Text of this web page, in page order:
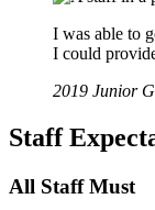
I was able to
I could
2019 Junior
Staff
All Staff Must